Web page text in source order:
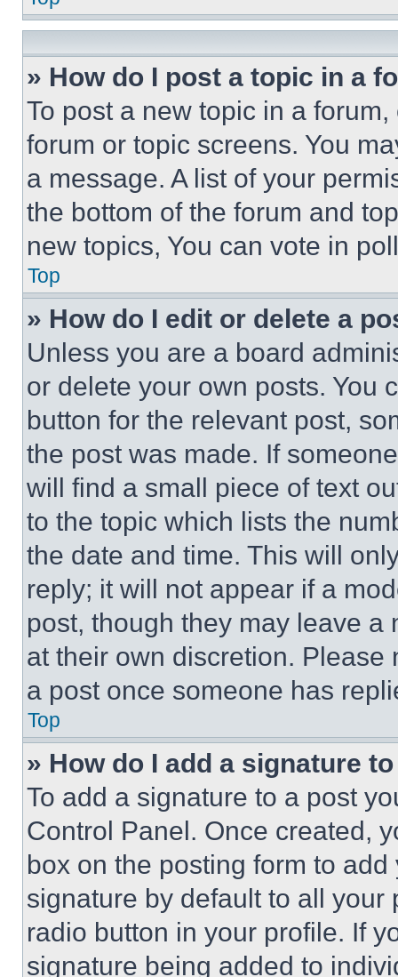
» How do I post a topic in a
To post a new topic in a
forum or topic screens. You
a message. A list of your
the bottom of the forum and
new topics, You can vote in
Top
» How do I edit or delete a
Unless you are a board
or delete your own posts. You
button for the relevant post,
the post was made. If
will find a small piece of text
to the topic which lists the
the date and time. This will
reply; it will not appear if a
post, though they may leave a
at their own discretion.
a post once someone has
Top
» How do I add a signature
To add a signature to a post
Control Panel. Once created,
box on the posting form to
signature by default to all
radio button in your profile. If
signature being added to